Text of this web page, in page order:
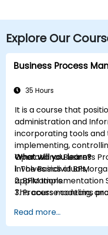
Explore Our
Business Process
35 Hours
It is a course that
administration and
incorporating tools and
implementing,
Operational Business
involves individuals,
applications.
This course contains
theory classes and
by practical exercises.
What will you learn?
1. The Basics of BPM
2. BPM Implementation
3. Process modeling,
5. Modeling a process
6. Business rules
Read more...